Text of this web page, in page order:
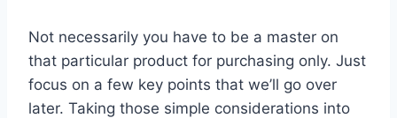
Not necessarily you have to be a master on
that particular product for purchasing only. Just
focus on a few key points that we’ll go over
later. Taking those simple considerations into